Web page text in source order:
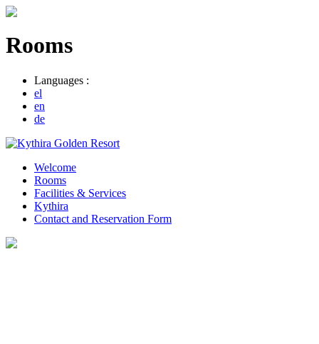
Rooms
Languages :
el
en
de
Welcome
Rooms
Facilities & Services
Kythira
Contact and Reservation Form